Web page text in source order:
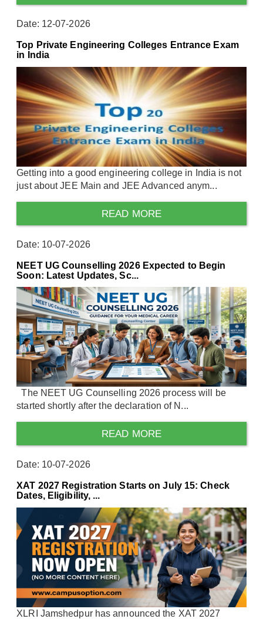
Date: 12-07-2026
Top Private Engineering Colleges Entrance Exam
in India
Getting into a good engineering college in India is not
just about JEE Main and JEE Advanced anym...
READ MORE
Date: 10-07-2026
NEET UG Counselling 2026 Expected to Begin
Soon: Latest Updates, Sc...
The NEET UG Counselling 2026 process will be
started shortly after the declaration of N...
READ MORE
Date: 10-07-2026
XAT 2027 Registration Starts on July 15: Check
Dates, Eligibility, ...
XLRI Jamshedpur has announced the XAT 2027